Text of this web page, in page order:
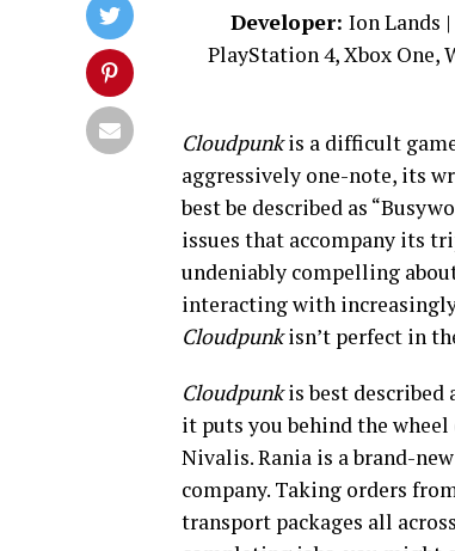
Developer: Ion Lands |
PlayStation 4, Xbox One,
Cloudpunkis a difficult
aggressively one-note, its
best be described as
issues that accompany its
undeniably compelling
interacting with
Cloudpunkisn’t perfect in
Cloudpunkis best
it puts you behind the
Nivalis. Rania is a brand-
company. Taking orders
transport packages all